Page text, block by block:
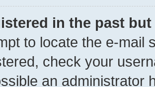
in the past
to locate the e-mail
check your
an administrator